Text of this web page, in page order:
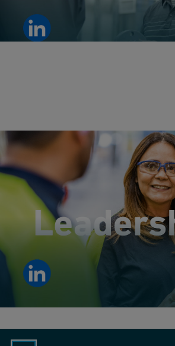
View LinkedIn post
Leadership development in action:
develop the skills to lead.
View LinkedIn post